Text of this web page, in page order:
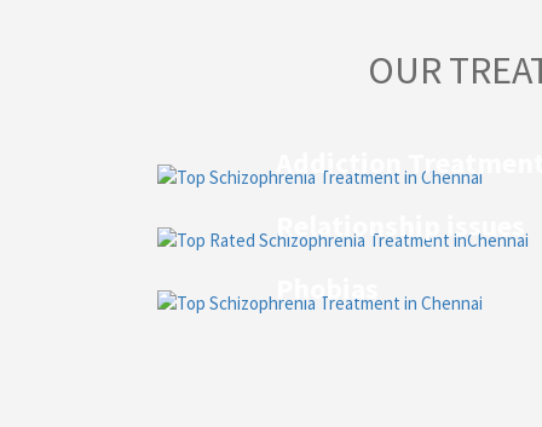
OUR
Addiction
Relationship issues
Phobias